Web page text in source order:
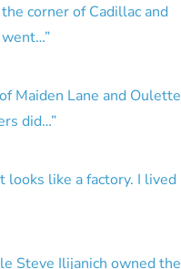
corner of Cadillac and
”
Maiden Lane and Oulette
did…”
like a factory. I lived
Steve Ilijanich owned the